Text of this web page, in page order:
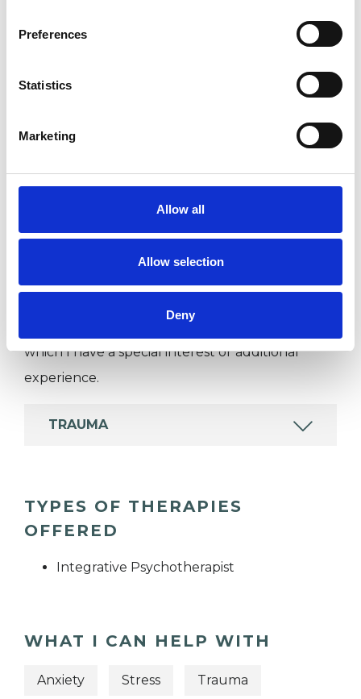
Preferences
Statistics
Marketing
Allow all
Allow selection
Deny
‘This member has completed UKCP Covid-19
I WORK WITH
SPECIAL INTERESTS
wide range of issues, but here are some areas in
which I have a special interest or additional
experience.
TRAUMA
TYPES OF THERAPIES
OFFERED
Integrative Psychotherapist
WHAT I CAN HELP WITH
Anxiety Stress Trauma